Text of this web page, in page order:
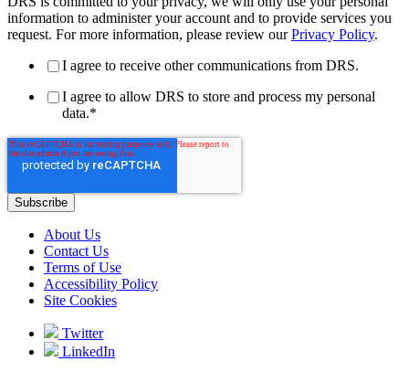
information to administer your account and to provide services you
request. For more information, please review ourPrivacy Policy.
I agree to receive other communications from DRS.
I agree to allow DRS to store and process my personal
data.*
About Us
Contact Us
Terms of Use
Accessibility Policy
Site Cookies
Twitter
LinkedIn